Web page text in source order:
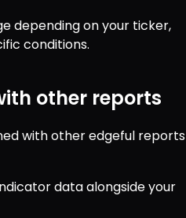
depending on your ticker,
conditions.
other reports
with other edgeful reports
data alongside your